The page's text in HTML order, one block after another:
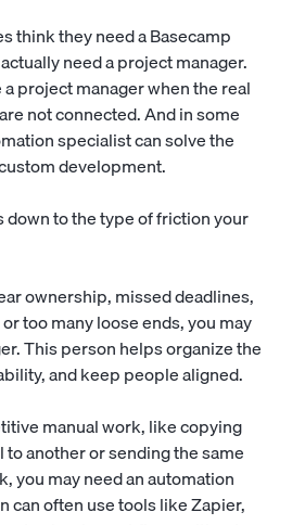
think they need a Basecamp
need a project manager.
project manager when the real
not connected. And in some
specialist can solve the
development.
to the type of friction your
ownership, missed deadlines,
too many loose ends, you may
This person helps organize the
and keep people aligned.
manual work, like copying
another or sending the same
you may need an automation
can often use tools like Zapier,